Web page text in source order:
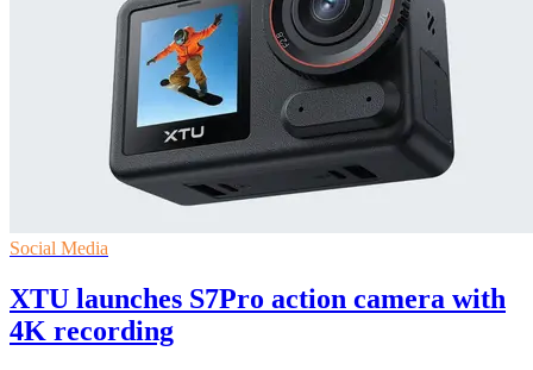
Social Media
XTU launches S7Pro action camera with
4K recording